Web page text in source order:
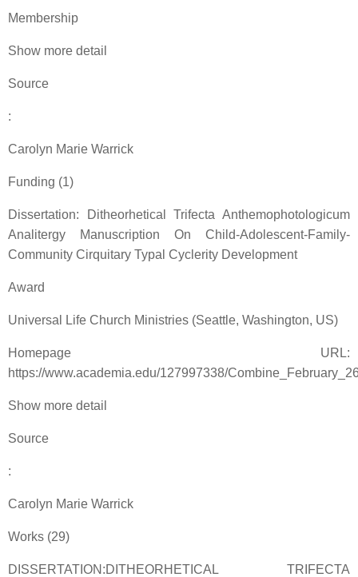
Membership
Show more detail
Source
:
Carolyn Marie Warrick
Funding (1)
Dissertation: Ditheorhetical Trifecta Anthemophotologicum
Analitergy Manuscription On Child-Adolescent-Family-
Community Cirquitary Typal Cyclerity Development
Award
Universal Life Church Ministries (Seattle, Washington, US)
Homepage URL:
https://www.academia.edu/127997338/
Show more detail
Source
:
Carolyn Marie Warrick
Works (29)
DISSERTATION:DITHEORHETICAL TRIFECTA